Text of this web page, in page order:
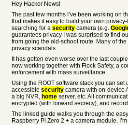
Hey Hacker News!
The past few months I’ve been working on
that makes it easy to build your own
searching for a security camera (e.g.
guarantees privacy I was surprised to find
from going the old-school route. Many of
privacy scandals.
It has gotten even worse over the last
now working together with Flock Safety, a
enforcement with mass surveillance.
Using the ROOT software stack you can set
accessible security camera with on-device
a big NVR, home server, etc. All
encrypted (with forward secrecy), and
The linked guide walks you through the
Raspberry Pi Zero 2 + a camera module.